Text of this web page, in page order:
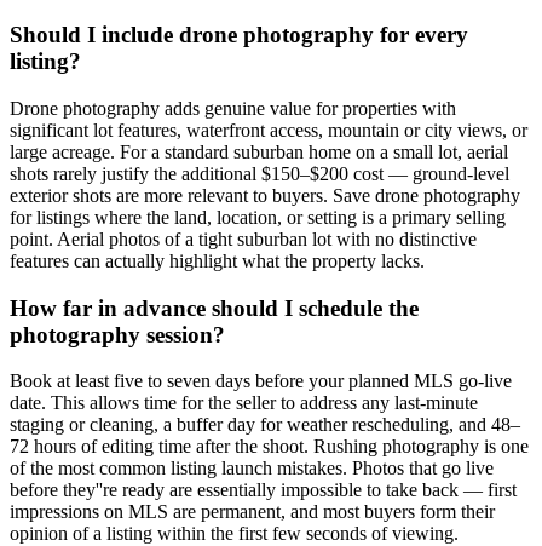
Should I include drone photography for every
listing?
Drone photography adds genuine value for properties with
significant lot features, waterfront access, mountain or city views, or
large acreage. For a standard suburban home on a small lot, aerial
shots rarely justify the additional $150–$200 cost — ground-level
exterior shots are more relevant to buyers. Save drone photography
for listings where the land, location, or setting is a primary selling
point. Aerial photos of a tight suburban lot with no distinctive
features can actually highlight what the property lacks.
How far in advance should I schedule the
photography session?
Book at least five to seven days before your planned MLS go-live
date. This allows time for the seller to address any last-minute
staging or cleaning, a buffer day for weather rescheduling, and 48–
72 hours of editing time after the shoot. Rushing photography is one
of the most common listing launch mistakes. Photos that go live
before they''re ready are essentially impossible to take back — first
impressions on MLS are permanent, and most buyers form their
opinion of a listing within the first few seconds of viewing.